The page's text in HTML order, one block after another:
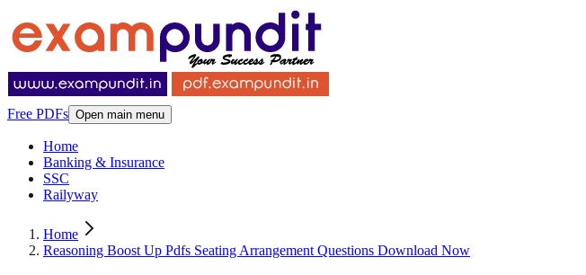
Free PDFs Open main menu
Home
Banking & Insurance
SSC
Railyway
Home
Reasoning Boost Up Pdfs Seating Arrangement Questions Download Now